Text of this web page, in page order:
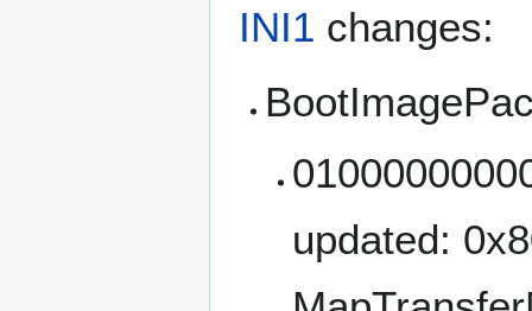
INI1 changes:
updated: